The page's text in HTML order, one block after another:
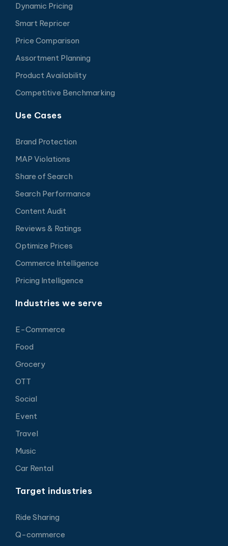
Dynamic Pricing
Smart Repricer
Price Comparison
Assortment Planning
Product Availability
Competitive Benchmarking
Use Cases
Brand Protection
MAP Violations
Share of Search
Search Performance
Content Audit
Reviews & Ratings
Optimize Prices
Commerce Intelligence
Pricing Intelligence
Industries we serve
E-Commerce
Food
Grocery
OTT
Social
Event
Travel
Music
Car Rental
Target industries
Ride Sharing
Q-commerce